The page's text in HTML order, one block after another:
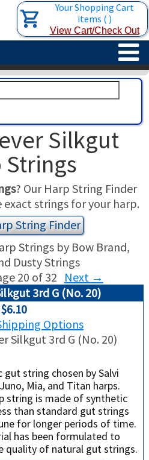
Your Shopping Cart
items ( )
View Cart/Check Out
Silkgut
Strings
? Our Harp String Finder
strings for your harp.
String Finder
Strings by Bow Brand,
Dusty Strings
20 of 32 Next →
3rd G (No. 20)
$6.10
Options
Silkgut 3rd G (No. 20)
string chosen by Salvi
Mia, and Titan harps.
string is made of synthetic
than standard gut strings
for longer periods of time.
has been formulated to
quality of natural gut strings.